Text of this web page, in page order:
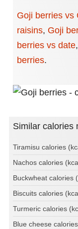
Goji berries vs
raisins, Goji
berries vs date,
berries.
Similar
Tiramisu calories
Nachos calories
Buckwheat calories
Biscuits calories
Turmeric calories
Blue cheese